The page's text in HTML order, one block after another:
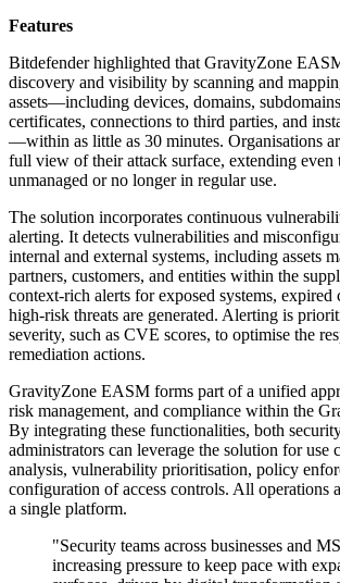
Features
Bitdefender highlighted that GravityZone
discovery and visibility by scanning and
assets—including devices, domains,
certificates, connections to third parties, and
—within as little as 30 minutes. Organisations
full view of their attack surface, extending even
unmanaged or no longer in regular use.
The solution incorporates continuous
alerting. It detects vulnerabilities and
internal and external systems, including assets
partners, customers, and entities within the
context-rich alerts for exposed systems, expired
high-risk threats are generated. Alerting is
severity, such as CVE scores, to optimise the
remediation actions.
GravityZone EASM forms part of a unified
risk management, and compliance within the
By integrating these functionalities, both
administrators can leverage the solution for use
analysis, vulnerability prioritisation, policy
configuration of access controls. All operations
a single platform.
"Security teams across businesses and
increasing pressure to keep pace with